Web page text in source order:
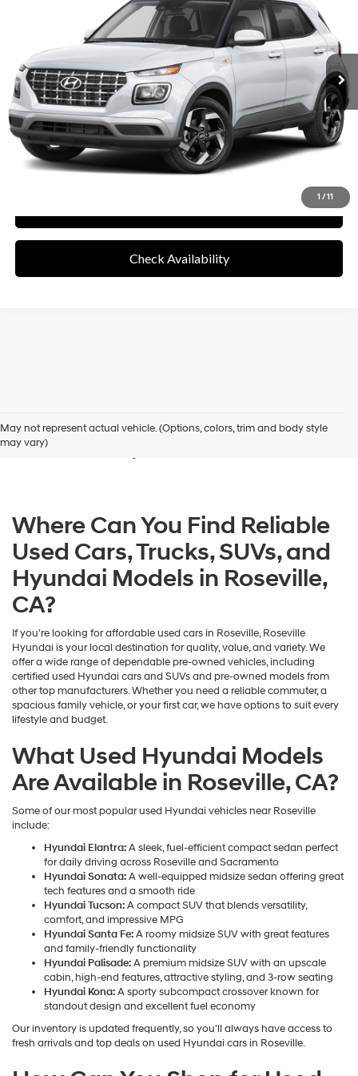
1 /11
Ext.
Less
Retail Price
$20,076
Documentation Fee
+$85
Final Price
$20,161
Disclaimers
Value Your Trade
Check Availability
May not represent actual vehicle. (Options, colors, trim and body style
may vary)
Used Cars for Sale in
Roseville, CA
Where Can You Find Reliable
Used Cars, Trucks, SUVs, and
Hyundai Models in Roseville,
CA?
If you're looking for affordable used cars in Roseville, Roseville
Hyundai is your local destination for quality, value, and variety. We
offer a wide range of dependable pre-owned vehicles, including
certified used Hyundai cars and SUVs and pre-owned models from
other top manufacturers. Whether you need a reliable commuter, a
spacious family vehicle, or your first car, we have options to suit every
lifestyle and budget.
What Used Hyundai Models
Are Available in Roseville, CA?
Some of our most popular used Hyundai vehicles near Roseville
include:
Hyundai Elantra:A sleek, fuel-efficient compact sedan perfect
for daily driving across Roseville and Sacramento
Hyundai Sonata:A well-equipped midsize sedan offering great
tech features and a smooth ride
Hyundai Tucson:A compact SUV that blends versatility,
comfort, and impressive MPG
Hyundai Santa Fe:A roomy midsize SUV with great features
and family-friendly functionality
Hyundai Palisade:A premium midsize SUV with an upscale
cabin, high-end features, attractive styling, and 3-row seating
Hyundai Kona:A sporty subcompact crossover known for
standout design and excellent fuel economy
Our inventory is updated frequently, so you'll always have access to
fresh arrivals and top deals on used Hyundai cars in Roseville.